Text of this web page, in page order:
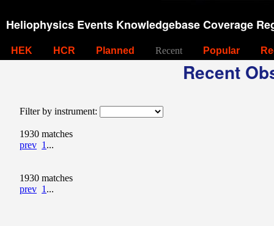
Heliophysics Events Knowledgebase Coverage
HEK HCR Planned Recent Popular
Recent
Filter by instrument:
1930 matches
prev 1 ...
1930 matches
prev 1 ...